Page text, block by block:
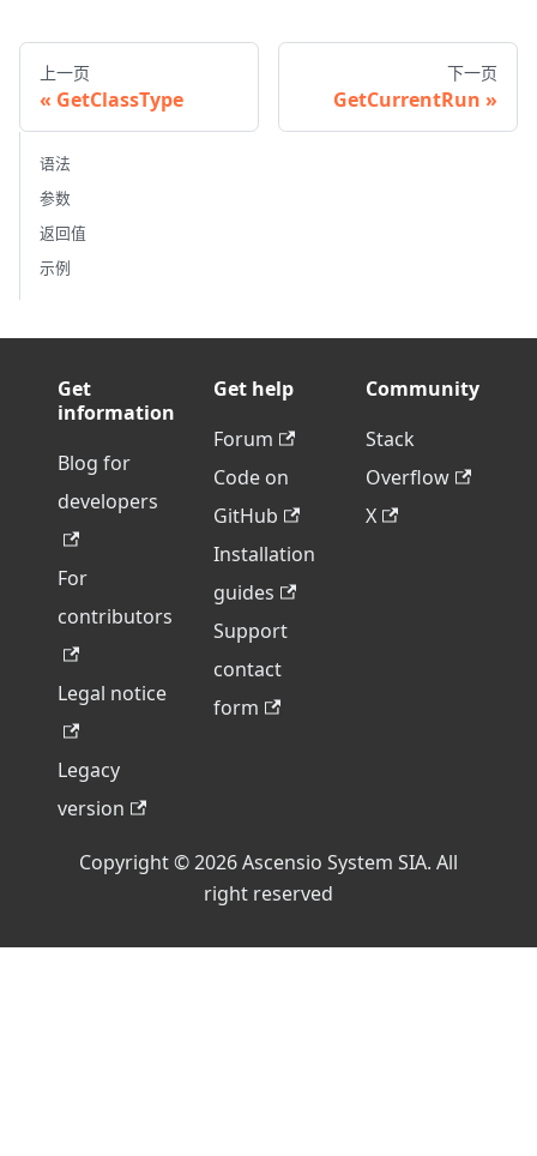
上一页
GetClassType
下一页
GetCurrentRun
语法
参数
返回值
示例
Get
information
Blog for
developers
For
contributors
Legal notice
Legacy
version
Get help
Forum
Code on
GitHub
Installation
guides
Support
contact
form
Community
Stack
Overflow
X
Copyright © 2026 Ascensio System SIA. All
right reserved